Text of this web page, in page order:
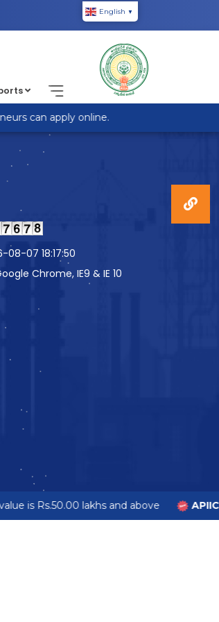
English ▼
can apply online.
custom-theme/single.php
08-07 18:17:50
Chrome, IE9 & IE 10
is Rs.50.00 lakhs and above APIIC